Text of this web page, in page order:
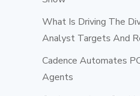
What Is Driving The
Analyst Targets And
Cadence Automates
Agents